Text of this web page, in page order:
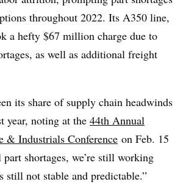
throughout 2022. Its A350 line,
a hefty $67 million charge due to
as well as additional freight
its share of supply chain headwinds
year, noting at the 44th Annual
& Industrials Conference on Feb. 15
shortages, we’re still working
still not stable and predictable.”